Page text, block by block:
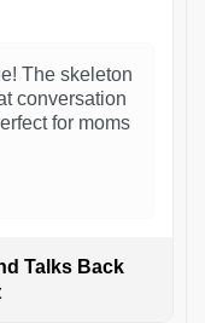
The skeleton
conversation
for moms
Talks Back